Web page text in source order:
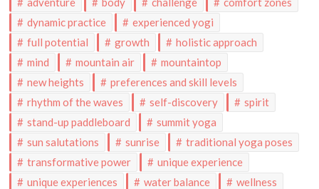
dynamic practice
experienced yogi
full potential
growth
holistic approach
mind
mountain air
mountaintop
new heights
preferences and skill levels
rhythm of the waves
self-discovery
spirit
stand-up paddleboard
summit yoga
sun salutations
sunrise
traditional yoga poses
transformative power
unique experience
unique experiences
water balance wellness